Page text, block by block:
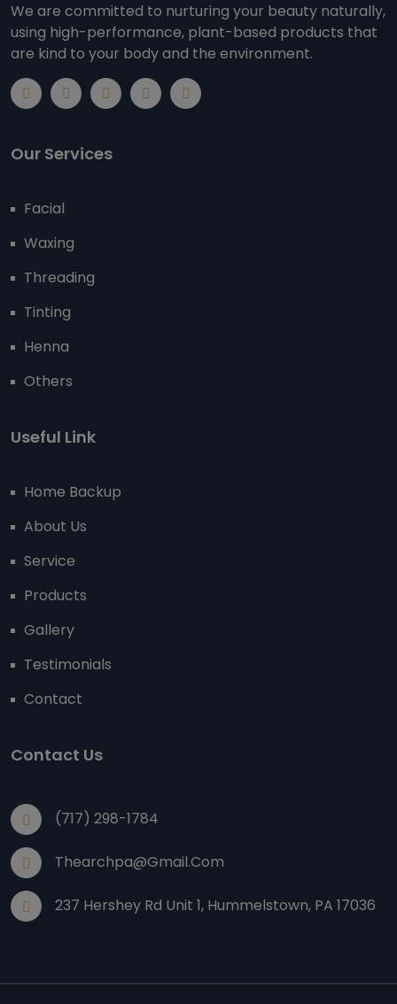
We are committed to nurturing your beauty naturally,
using high-performance, plant-based products that
are kind to your body and the environment.
Our Services
Facial
Waxing
Threading
Tinting
Henna
Others
Useful Link
Home Backup
About Us
Service
Products
Gallery
Testimonials
Contact
Contact Us
(717) 298-1784
Thearchpa@gmail.com
237 Hershey Rd Unit 1, Hummelstown, PA 17036